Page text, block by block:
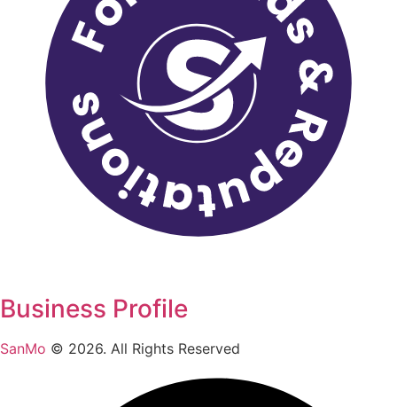
Business Profile
SanMo © 2026. All Rights Reserved